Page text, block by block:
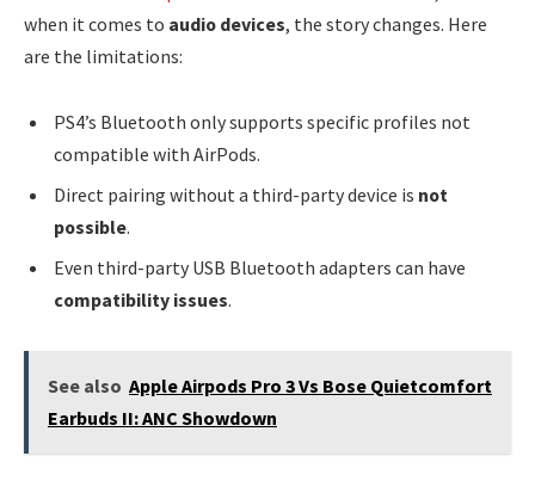
when it comes to audio devices, the story changes. Here
are the limitations:
PS4’s Bluetooth only supports specific profiles not
compatible with AirPods.
Direct pairing without a third-party device is not
possible.
Even third-party USB Bluetooth adapters can have
compatibility issues.
See also Apple Airpods Pro 3 Vs Bose Quietcomfort
Earbuds II: ANC Showdown